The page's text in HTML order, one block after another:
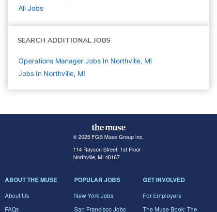
All Jobs
SEARCH ADDITIONAL JOBS
Operations Manager Jobs In Northville, MI
Jobs In Northville, MI
© 2025 FGB Muse Group Inc.
114 Rayson Street, 1st Floor
Northville, MI 48167
ABOUT THE MUSE
About Us
FAQs
POPULAR JOBS
New York Jobs
San Francisco Jobs
GET INVOLVED
For Employers
The Muse Book: The